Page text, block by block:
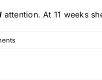
attention. At 11 weeks